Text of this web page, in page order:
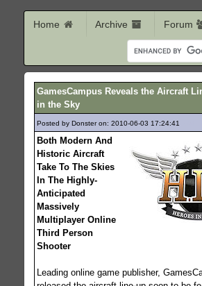
Home Archive Forum
GamesCampus Reveals the Aircraft
in the Sky
Posted by Donster on: 2010-06-03 17:24:41
Both Modern And
Historic Aircraft
Take To The Skies
In The Highly-
Anticipated
Massively
Multiplayer Online
Third Person
Shooter
Leading online game publisher,